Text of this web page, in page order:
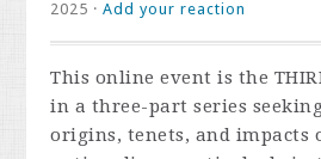
2025 ·Add your reaction
This online event is the
in a three-part series
origins, tenets, and impacts